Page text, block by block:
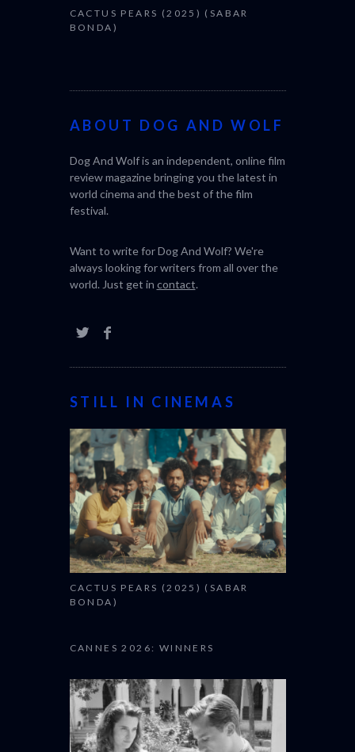
CACTUS PEARS (2025) (SABAR
BONDA)
ABOUT DOG AND WOLF
Dog And Wolf is an independent, online film
review magazine bringing you the latest in
world cinema and the best of the film
festival.
Want to write for Dog And Wolf? We're
always looking for writers from all over the
world. Just get in contact.
STILL IN CINEMAS
CACTUS PEARS (2025) (SABAR
BONDA)
CANNES 2026: WINNERS